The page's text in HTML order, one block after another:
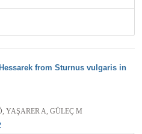
from Sturnus vulgaris in
YAŞARER A, GÜLEÇ M